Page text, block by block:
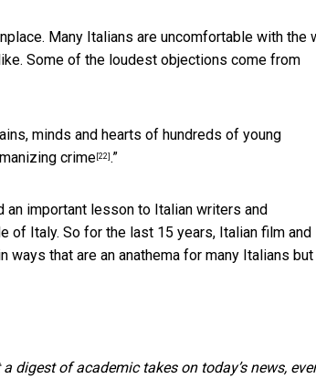
Many Italians are uncomfortable with the
Some of the loudest objections come from
minds and hearts of hundreds of young
crime[22] .”
an important lesson to Italian writers and
of Italy. So for the last 15 years, Italian film and
that are an anathema for many Italians
digest of academic takes on today’s news,